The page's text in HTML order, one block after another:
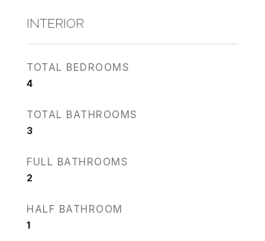
INTERIOR
TOTAL BEDROOMS
4
TOTAL BATHROOMS
3
FULL BATHROOMS
2
HALF BATHROOM
1